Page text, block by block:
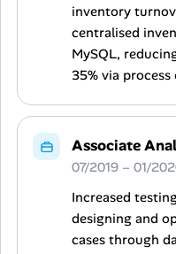
inventory
centralised
MySQL,
35% via
Associate
07/2019 – 01/
Increased
designing and
cases through